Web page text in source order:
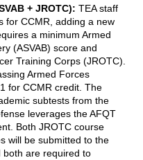
+ JROTC): TEA staff
for CCMR, adding a new
a minimum Armed
(ASVAB) score and
Training Corps (JROTC).
Armed Forces
for CCMR credit. The
subtests from the
leverages the AFQT
Both JROTC course
will be submitted to the
both are required to